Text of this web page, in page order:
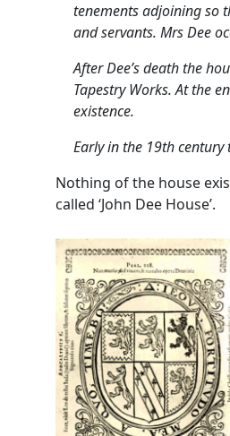
tenements adjoining so
and servants. Mrs Dee
After Dee’s death the
Tapestry Works. At the
existence.
Early in the 19th century
Nothing of the house
called ‘John Dee House’.